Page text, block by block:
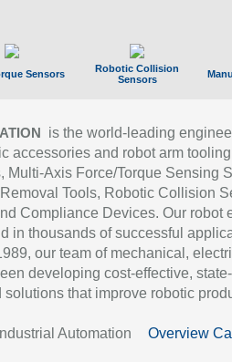
Sensors
Robotic Collision
Sensors
is the world-leading
accessories and robot arm
Multi-Axis Force/Torque Sensing
Tools, Robotic Collision
Compliance Devices. Our robot
in thousands of successful
our team of mechanical,
developing cost-effective,
that improve robotic
Automation Overview